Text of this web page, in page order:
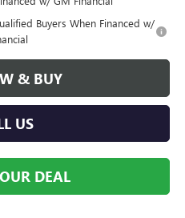
Buyers When Financed w/
& BUY
US
DEAL